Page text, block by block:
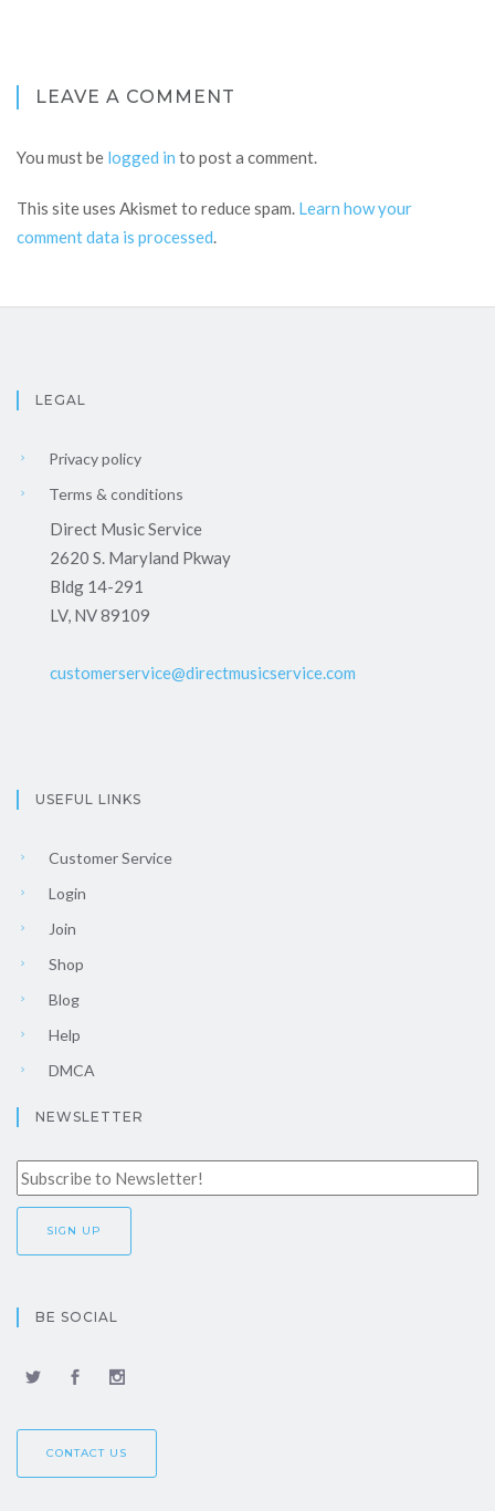
LEAVE A COMMENT
You must be logged in to post a comment.
This site uses Akismet to reduce spam. Learn how your
comment data is processed.
LEGAL
Privacy policy
Terms & conditions
Direct Music Service
2620 S. Maryland Pkway
Bldg 14-291
LV, NV 89109
customerservice@directmusicservice.com
USEFUL LINKS
Customer Service
Login
Join
Shop
Blog
Help
DMCA
NEWSLETTER
BE SOCIAL
CONTACT US